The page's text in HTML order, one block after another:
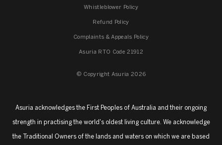
Whistleblower Policy
Refund Policy
Complaints & Appeals Policy
Asuria RTO Code 21912
© Copyright Asuria 2026
Asuria acknowledges the First Peoples of Australia and their ongoing
strength in practising the world's oldest living culture. We acknowledge
the Traditional Owners of the lands and waters on which we are based